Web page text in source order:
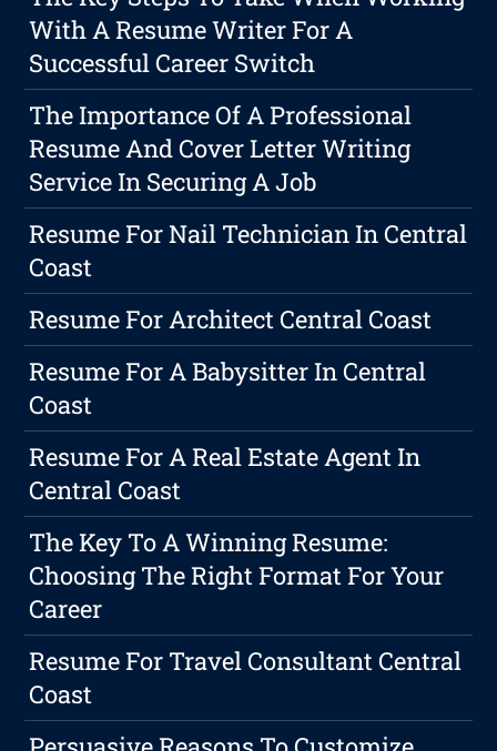
With A Resume Writer For A
Successful Career Switch
The Importance Of A Professional
Resume And Cover Letter Writing
Service In Securing A Job
Resume For Nail Technician In Central
Coast
Resume For Architect Central Coast
Resume For A Babysitter In Central
Coast
Resume For A Real Estate Agent In
Central Coast
The Key To A Winning Resume:
Choosing The Right Format For Your
Career
Resume For Travel Consultant Central
Coast